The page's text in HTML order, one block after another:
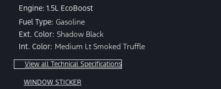
Engine: 1.5L EcoBoost
Fuel Type: Gasoline
Ext. Color: Shadow Black
Int. Color: Medium Lt Smoked Truffle
View all Technical Specifications
WINDOW STICKER